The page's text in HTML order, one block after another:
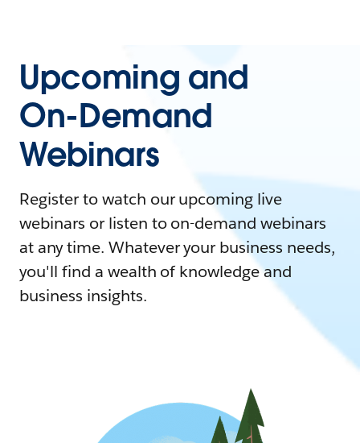
Upcoming and
On-Demand
Webinars
Register to watch our upcoming live
webinars or listen to on-demand webinars
at any time. Whatever your business needs,
you'll find a wealth of knowledge and
business insights.